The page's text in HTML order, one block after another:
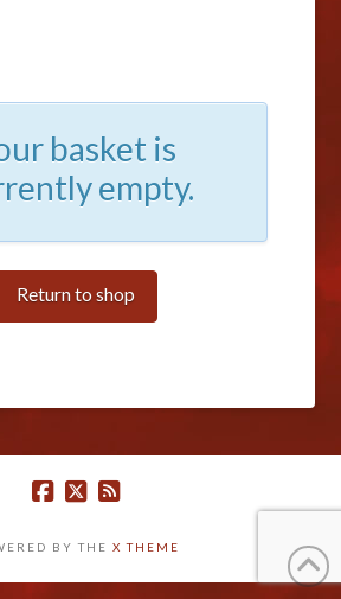
basket is
empty.
Return to shop
BY THE X THEME